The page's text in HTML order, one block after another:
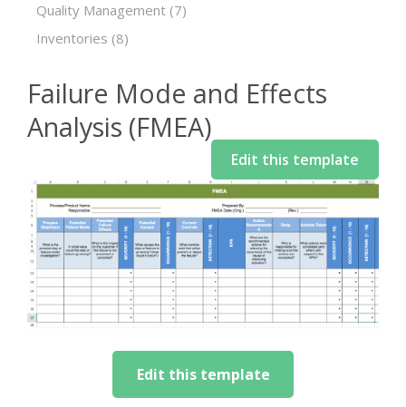
Quality Management (7)
Inventories (8)
Failure Mode and Effects
Analysis (FMEA)
Edit this template
Edit this template